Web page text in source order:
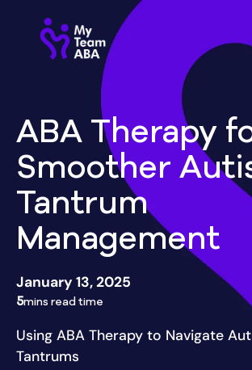
ABA Therapy
Smoother
Tantrum
Management
January 13, 2025
5mins read time
Using ABA Therapy to Navigate
Tantrums